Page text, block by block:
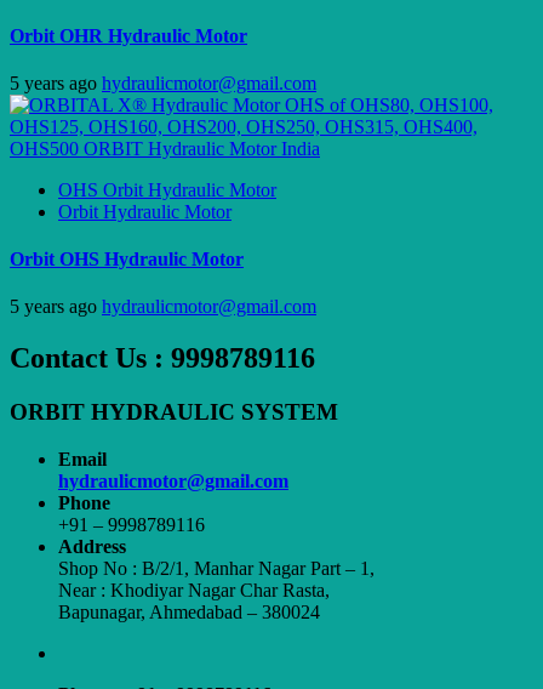
Orbit OHR Hydraulic Motor
5 years ago hydraulicmotor@gmail.com
OHS Orbit Hydraulic Motor
Orbit Hydraulic Motor
Orbit OHS Hydraulic Motor
5 years ago hydraulicmotor@gmail.com
Contact Us : 9998789116
ORBIT HYDRAULIC SYSTEM
Email
hydraulicmotor@gmail.com
Phone
+91 – 9998789116
Address
Shop No : B/2/1, Manhar Nagar Part – 1,
Near : Khodiyar Nagar Char Rasta,
Bapunagar, Ahmedabad – 380024